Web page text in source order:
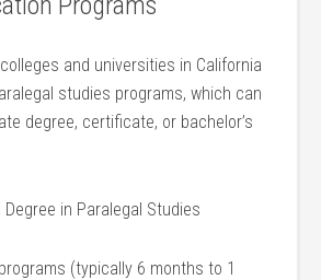
and⁣ universities in California
studies programs, ⁣which ⁤can
degree, certificate, or bachelor’s
Degree in Paralegal⁢ Studies
(typically 6 months ⁢to 1